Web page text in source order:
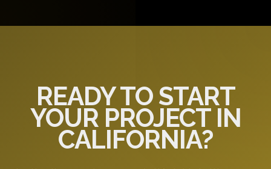
READY TO START
YOUR PROJECT IN
CALIFORNIA?